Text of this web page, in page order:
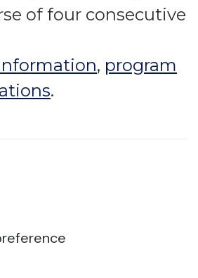
of four consecutive
, program
.